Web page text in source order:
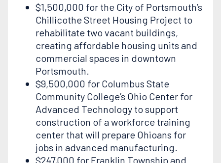
$1,500,000 for the City of Portsmouth’s
Chillicothe Street Housing Project to
rehabilitate two vacant buildings,
creating affordable housing units and
commercial spaces in downtown
Portsmouth.
$9,500,000 for Columbus State
Community College’s Ohio Center for
Advanced Technology to support
construction of a workforce training
center that will prepare Ohioans for
jobs in advanced manufacturing.
$247,000 for Franklin Township and